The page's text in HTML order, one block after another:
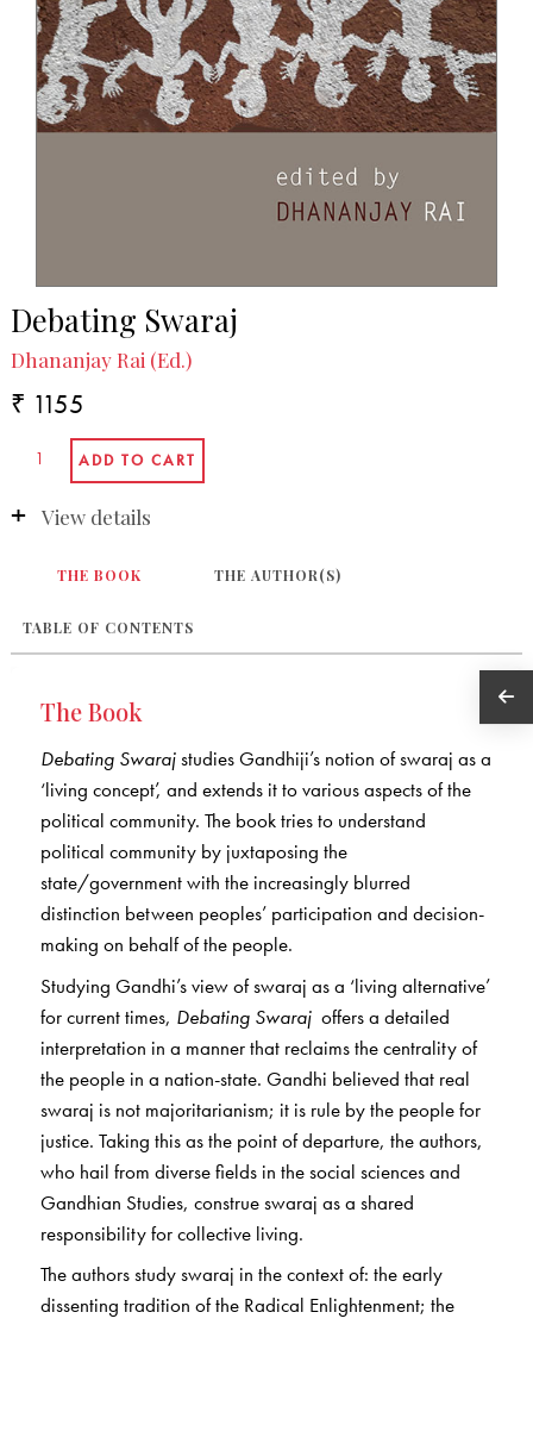
Debating Swaraj
Dhananjay Rai (Ed.)
₹ 1155
View details
THE BOOK THE AUTHOR(S)
TABLE OF CONTENTS
The Book
Debating Swarajstudies Gandhiji’s notion of swaraj as a
‘living concept’, and extends it to various aspects of the
political community. The book tries to understand
political community by juxtaposing the
state/government with the increasingly blurred
distinction between peoples’ participation and decision-
making on behalf of the people.
Studying Gandhi’s view of swaraj as a ‘living alternative’
for current times, Debating Swaraj offers a detailed
interpretation in a manner that reclaims the centrality of
the people in a nation-state. Gandhi believed that real
swaraj is not majoritarianism; it is rule by the people for
justice. Taking this as the point of departure, the authors,
who hail from diverse fields in the social sciences and
Gandhian Studies, construe swaraj as a shared
responsibility for collective living.
The authors study swaraj in the context of: the early
dissenting tradition of the Radical Enlightenment; the